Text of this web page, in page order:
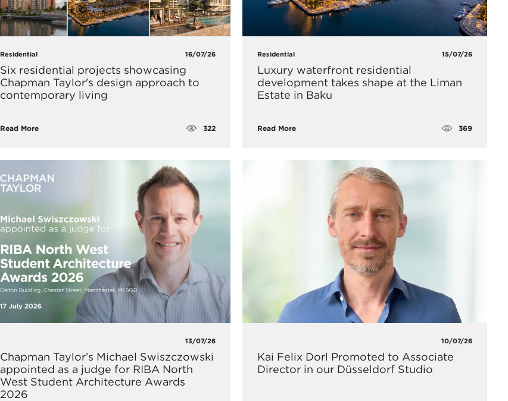
Residential 16/07/26
Six residential projects showcasing
Chapman Taylor's design approach to
contemporary living
Read More 322
Residential 15/07/26
Luxury waterfront residential
development takes shape at the Liman
Estate in Baku
Read More 369
13/07/26
Chapman Taylor’s Michael Swiszczowski
appointed as a judge for RIBA North
West Student Architecture Awards
2026
10/07/26
Kai Felix Dorl Promoted to Associate
Director in our Düsseldorf Studio